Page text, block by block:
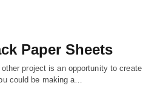
Paper Sheets
project is an opportunity to create
could be making a…